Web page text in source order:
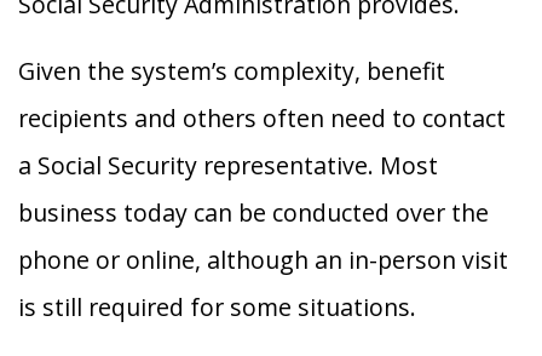
Given the system’s complexity, benefit
recipients and others often need to contact
a Social Security representative. Most
business today can be conducted over the
phone or online, although an in-person visit
is still required for some situations.